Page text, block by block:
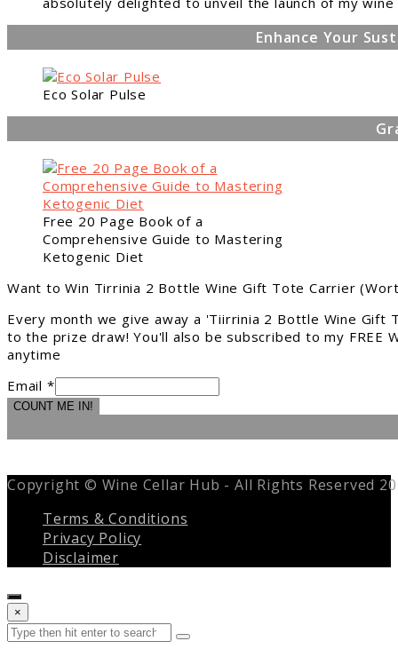
Enhance Your
Eco Solar Pulse
Free 20 Page Book of a
Comprehensive Guide to Mastering
Ketogenic Diet
Want to Win Tirrinia 2 Bottle Wine Gift Tote Carrier
Every month we give away a 'Tiirrinia 2 Bottle Wine Gift
to the prize draw! You'll also be subscribed to my
anytime
Email *
COUNT ME IN!
Copyright © Wine Cellar Hub - All Rights Reserved
Terms & Conditions
Privacy Policy
Disclaimer
×
search
Search
Submit